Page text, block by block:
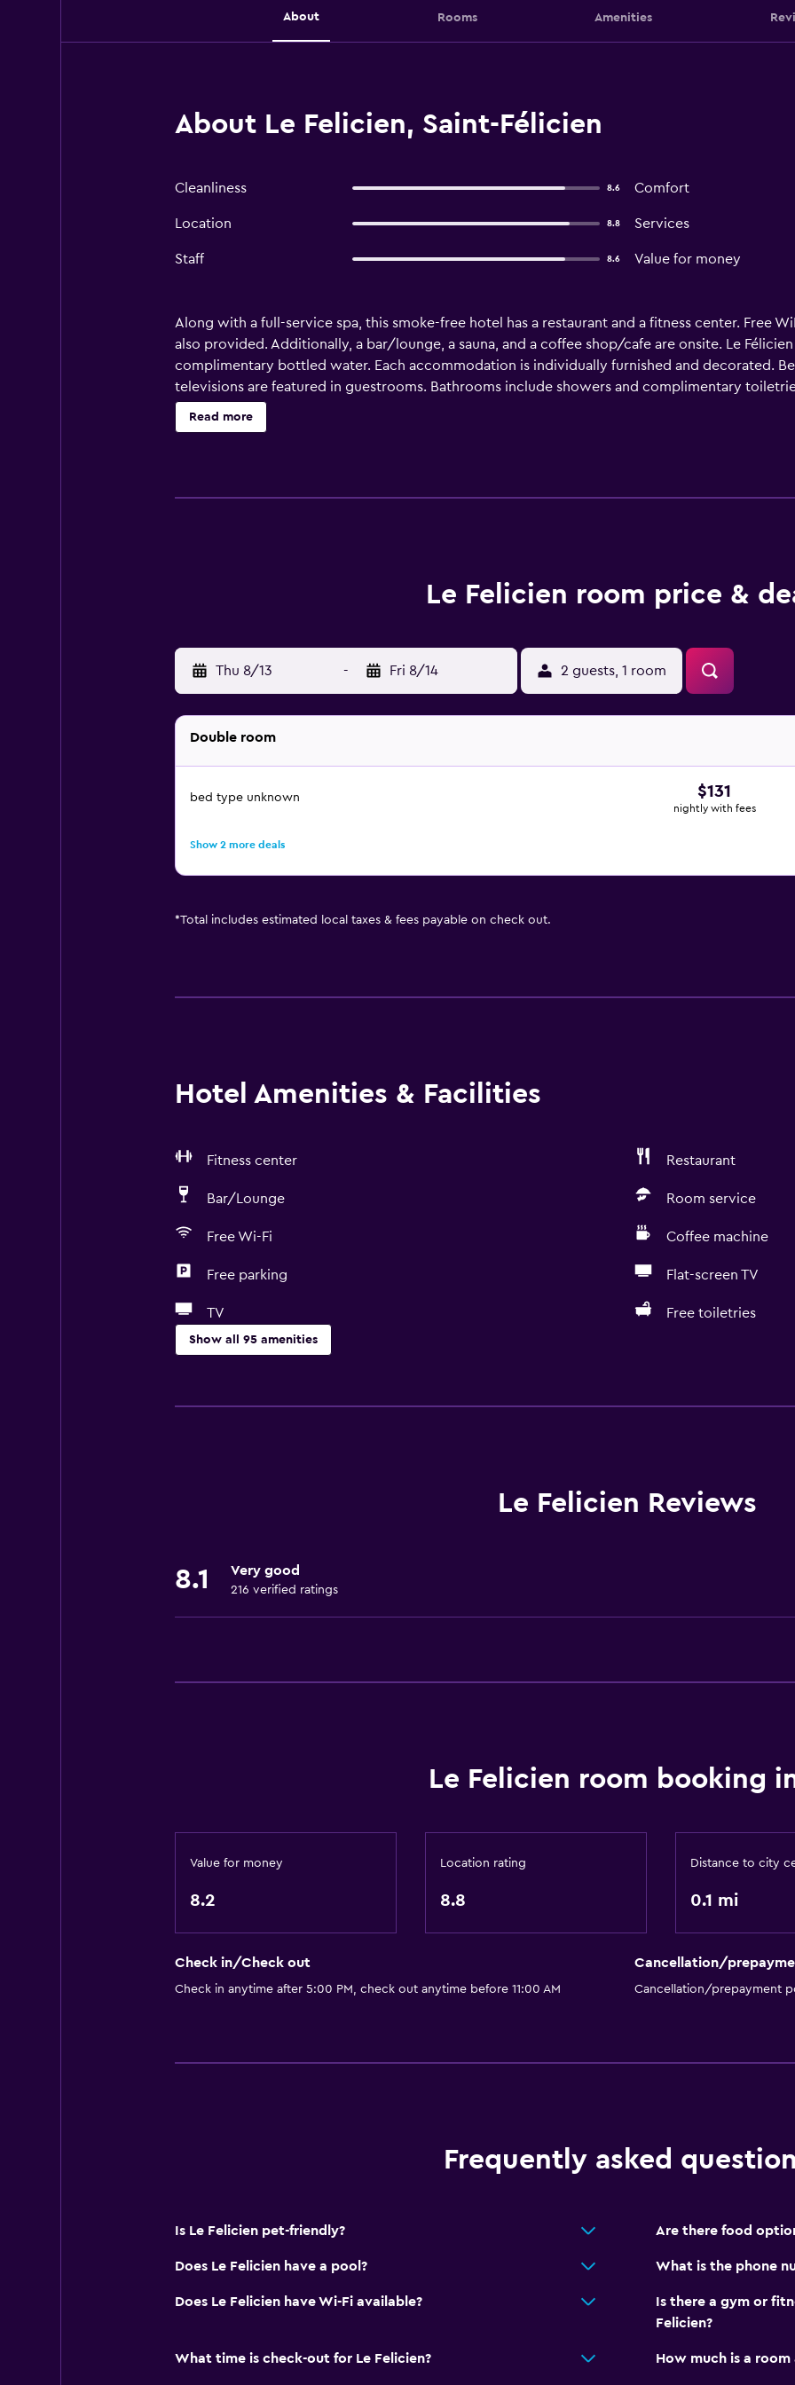
About Rooms Amenities
About Le Felicien, Saint-Félicien
Cleanliness 8.6 Comfort
Location 8.8 Services
Staff 8.6 Value for money
Along with a full-service spa, this smoke-free hotel has a restaurant and a fitness center. Free
also provided. Additionally, a bar/lounge, a sauna, and a coffee shop/cafe are onsite. Le
complimentary bottled water. Each accommodation is individually furnished and decorated.
televisions are featured in guestrooms. Bathrooms include showers and complimentary
complimentary wireless Internet access. Business-friendly amenities include desks and
makers and blackout drapes/curtains. Housekeeping is provided daily. Recreational amenities
Read more
Le Felicien room price &
Thu 8/13 - Fri 8/14 2 guests, 1 room
Double room
bed type unknown $131
nightly with fees
Show 2 more deals
*Total includes estimated local taxes & fees payable on check out.
Hotel Amenities & Facilities
Fitness center Restaurant
Bar/Lounge Room service
Free Wi-Fi Coffee machine
Free parking Flat-screen TV
TV Free toiletries
Show all 95 amenities
Entire unit wheelchair accessible
Accessible by elevator
Window
Inner courtyard view
Electric kettle
Restaurant
Bar/Lounge
Free Wi-Fi
Shampoo
Smoke alarms
Hairdryer
Toilet
Private bathroom
Services and
Room service
Key card access
Foot massage
Express check-out
Le Felicien Reviews
8.1 Very good
216 verified ratings
Le Felicien room booking
Value for money
8.2
Location rating
8.8
Distance to city
0.1 mi
Check in/Check out
Check in anytime after 5:00 PM, check out anytime before 11:00 AM
Cancellation/
Cancellation/prepayment
Frequently asked
Is Le Felicien pet-friendly? Are there food
Does Le Felicien have a pool? What is the phone
Does Le Felicien have Wi-Fi available?
Is there a gym or
Felicien?
What time is check-out for Le Felicien? How much is a room